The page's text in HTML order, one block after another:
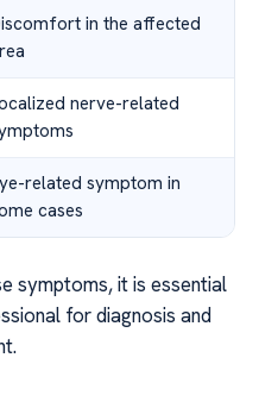
in the affected
nerve-related
related symptom in
cases
symptoms, it is essential
for diagnosis and